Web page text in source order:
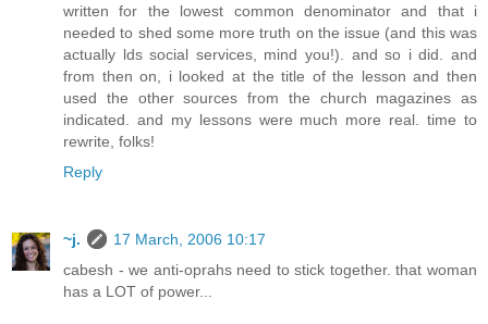
written for the lowest common denominator and that i
needed to shed some more truth on the issue (and this was
actually lds social services, mind you!). and so i did. and
from then on, i looked at the title of the lesson and then
used the other sources from the church magazines as
indicated. and my lessons were much more real. time to
rewrite, folks!
Reply
~j.
17 March, 2006 10:17
cabesh - we anti-oprahs need to stick together. that woman
has a LOT of power...